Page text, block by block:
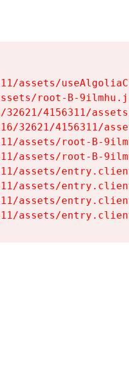
assets/
root-B-
4156311/
32621/4156311/
assets/root-B-
assets/root-B-
assets/
assets/
assets/
assets/